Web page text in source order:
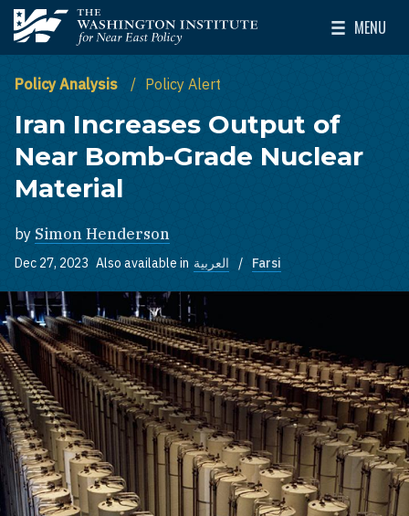
Skip to main content
The Washington Institute for Near East Policy
MENU
Toggle
Policy Analysis Policy Alert
Iran Increases Output of
Near Bomb-Grade Nuclear
Material
by Simon Henderson
Dec 27, 2023 Also available in العربية Farsi